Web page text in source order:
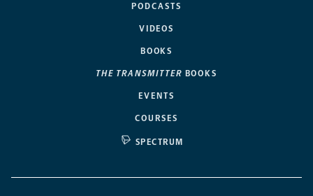
PODCASTS
VIDEOS
BOOKS
THE TRANSMITTER BOOKS
EVENTS
COURSES
SPECTRUM